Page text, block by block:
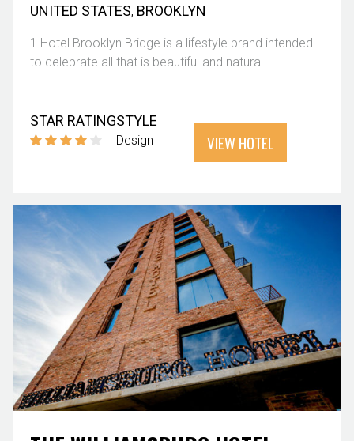
UNITED STATES, BROOKLYN
1 Hotel Brooklyn Bridge is a lifestyle brand intended
to celebrate all that is beautiful and natural.
STAR RATINGSTYLE
Design VIEW HOTEL